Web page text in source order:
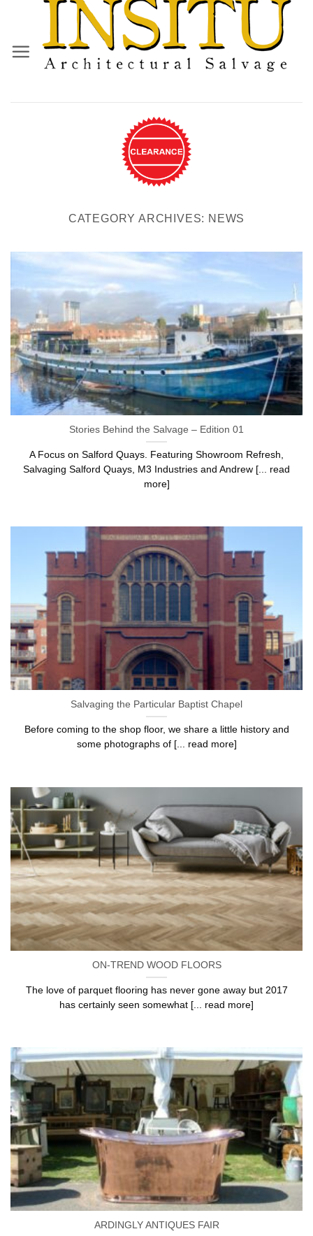
content
CATEGORY ARCHIVES: NEWS
Stories Behind the Salvage – Edition 01
A Focus on Salford Quays. Featuring Showroom Refresh,
Salvaging Salford Quays, M3 Industries and Andrew [... read
more]
Salvaging the Particular Baptist Chapel
Before coming to the shop floor, we share a little history and
some photographs of [... read more]
ON-TREND WOOD FLOORS
The love of parquet flooring has never gone away but 2017
has certainly seen somewhat [... read more]
ARDINGLY ANTIQUES FAIR